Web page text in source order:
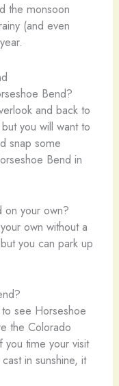
the monsoon
(and even
Bend?
and back to
you will want to
snap some
Bend in
on your own?
own without a
you can park up
see Horseshoe
the Colorado
time your visit
in sunshine, it